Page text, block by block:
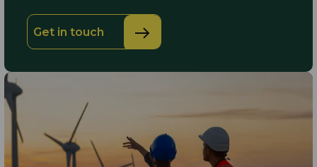
Get in touch